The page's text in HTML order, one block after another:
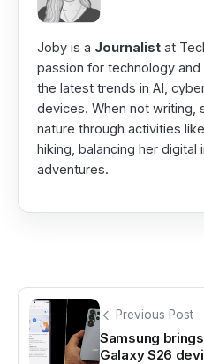
Joby is a Journalist at
passion for technology
the latest trends in AI,
devices. When not writing,
nature through activities
hiking, balancing her
adventures.
Previous Post
Samsung
Galaxy S26